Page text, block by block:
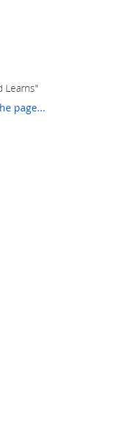
Learns"
page...